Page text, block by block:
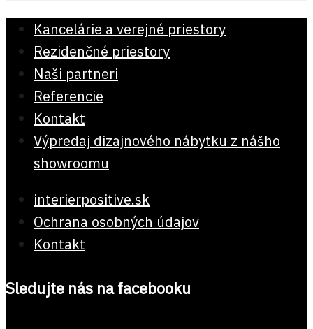
Kancelárie a verejné priestory
Rezidenčné priestory
Naši partneri
Referencie
Kontakt
Výpredaj dizajnového nábytku z nášho
showroomu
interierpositive.sk
Ochrana osobných údajov
Kontakt
Sledujte nás na facebooku